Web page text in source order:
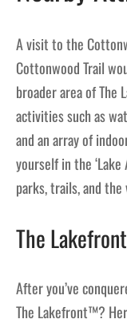
A visit to the
Cottonwood Trail
broader area of The
activities such as
and an array of
yourself in the
parks, trails, and the
The
After you’ve
The Lakefront™?